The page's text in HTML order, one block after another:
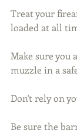
Treat your
loaded at all
Make sure you
muzzle in a
Don't rely on
Be sure the